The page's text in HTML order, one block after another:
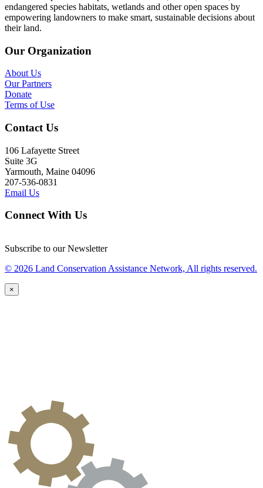
endangered species habitats, wetlands and other open spaces by
empowering landowners to make smart, sustainable decisions about
their land.
Our Organization
About Us
Our Partners
Donate
Terms of Use
Contact Us
106 Lafayette Street
Suite 3G
Yarmouth, Maine 04096
207-536-0831
Email Us
Connect With Us
Subscribe to our Newsletter
© 2026 Land Conservation Assistance Network, All rights reserved.
×